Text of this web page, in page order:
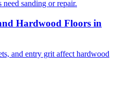
sanding or repair.
Hardwood Floors in
and entry grit affect hardwood